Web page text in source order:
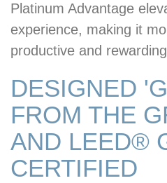
Platinum Advantage
experience, making it
productive and
DESIGNED
FROM THE
AND LEED®
CERTIFIED